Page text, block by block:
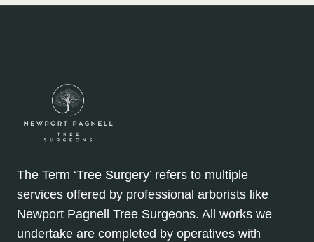
The Term ‘Tree Surgery’ refers to multiple
services offered by professional arborists like
Newport Pagnell Tree Surgeons. All works we
undertake are completed by operatives with